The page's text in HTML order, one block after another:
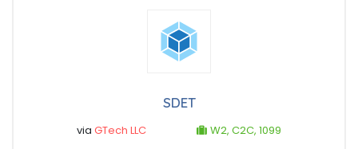
SDET
via GTech LLC W2, C2C, 1099